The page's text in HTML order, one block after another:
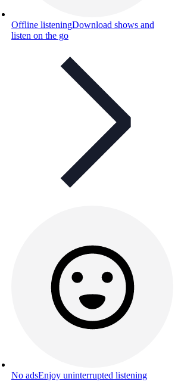
Offline listeningDownload shows and
listen on the go
No adsEnjoy uninterrupted listening